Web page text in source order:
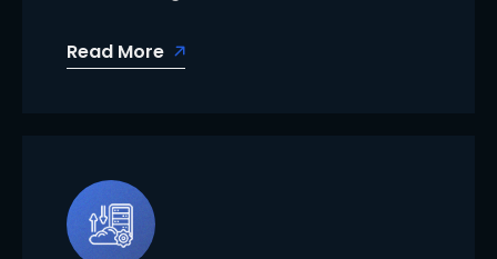
Read More